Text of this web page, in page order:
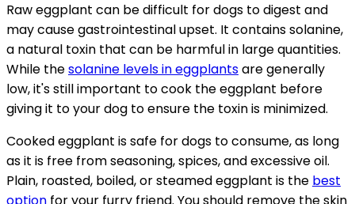
Raw eggplant can be difficult for dogs to digest and
may cause gastrointestinal upset. It contains solanine,
a natural toxin that can be harmful in large quantities.
While thesolanine levels in eggplantsare generally
low, it's still important to cook the eggplant before
giving it to your dog to ensure the toxin is minimized.
Cooked eggplant is safe for dogs to consume, as long
as it is free from seasoning, spices, and excessive oil.
Plain, roasted, boiled, or steamed eggplant is the best